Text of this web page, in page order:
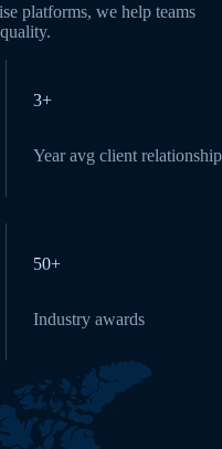
platforms, we help teams
3+
Year avg client relationship
50+
Industry awards